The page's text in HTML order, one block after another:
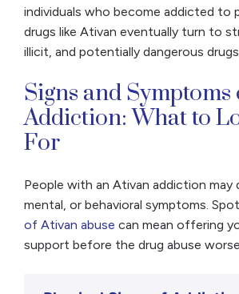
individuals who become addicted to
drugs like Ativan eventually turn to
illicit, and potentially dangerous drugs
Signs and
Addiction: What to
For
People with an Ativan addiction may
mental, or behavioral symptoms.
of Ativan abuse can mean offering
support before the drug abuse